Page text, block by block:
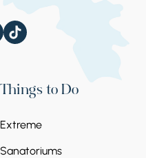
Things to Do
Extreme
Sanatoriums